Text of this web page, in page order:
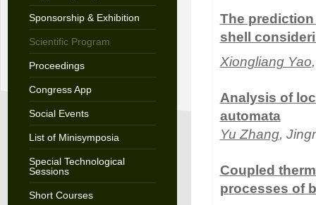
Sponsorship & Exhibition
Scientific Program
Proceedings
Congress App
Social Events
List of Minisymposia
Special Technological
Sessions
Short Courses
The
shell
Xiongliang Yao
Analysis of
automata
Yu Zhang,
Coupled
processes of